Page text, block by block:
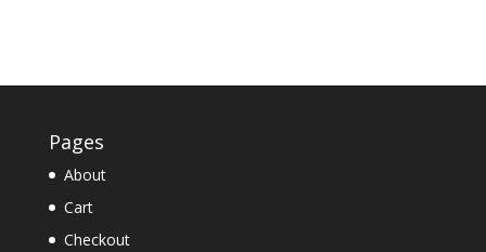
Pages
About
Cart
Checkout